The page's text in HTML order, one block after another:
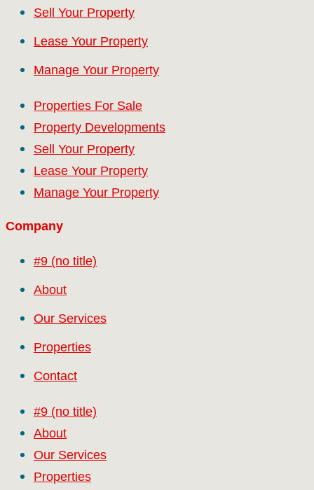
Sell Your Property
Lease Your Property
Manage Your Property
Properties For Sale
Property Developments
Sell Your Property
Lease Your Property
Manage Your Property
Company
#9 (no title)
About
Our Services
Properties
Contact
#9 (no title)
About
Our Services
Properties